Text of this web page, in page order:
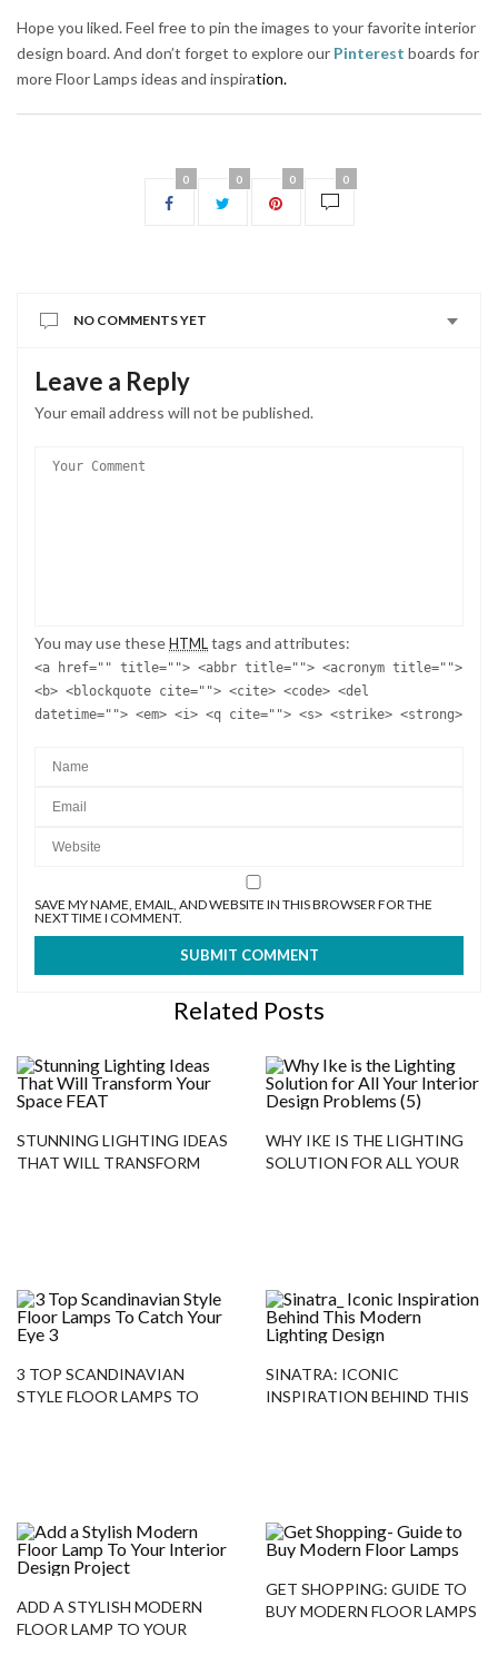
Hope you liked. Feel free to pin the images to your favorite interior
design board. And don’t forget to explore our Pinterest boards for
more Floor Lamps ideas and inspiration.
0 0 0 0
NO COMMENTS YET
Leave a Reply
Your email address will not be published.
You may use these HTML tags and attributes:
<a href="" title=""> <abbr title=""> <acronym title="">
<b> <blockquote cite=""> <cite> <code> <del
datetime=""> <em> <i> <q cite=""> <s> <strike> <strong>
SAVE MY NAME, EMAIL, AND WEBSITE IN THIS BROWSER FOR THE
NEXT TIME I COMMENT.
Related Posts
STUNNING LIGHTING IDEAS
THAT WILL TRANSFORM
WHY IKE IS THE LIGHTING
SOLUTION FOR ALL YOUR
3 TOP SCANDINAVIAN
STYLE FLOOR LAMPS TO
SINATRA: ICONIC
INSPIRATION BEHIND THIS
ADD A STYLISH MODERN
FLOOR LAMP TO YOUR
GET SHOPPING: GUIDE TO
BUY MODERN FLOOR LAMPS